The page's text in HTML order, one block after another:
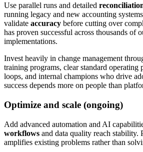
Use parallel runs and detailed
running legacy and new accounting
validate accuracy before cutting over
has proven successful across thousands of
implementations.
Invest heavily in change management
training programs, clear standard operating
loops, and internal champions who drive
success depends more on people than
Optimize and scale (ongoing)
Add advanced automation and AI
workflows and data quality reach stability.
amplifies existing problems rather than